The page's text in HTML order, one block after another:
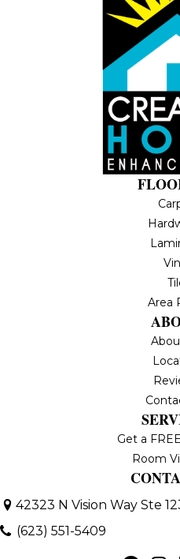
Area
Get a
Room
42323 N Vision Way Ste
(623) 551-5409